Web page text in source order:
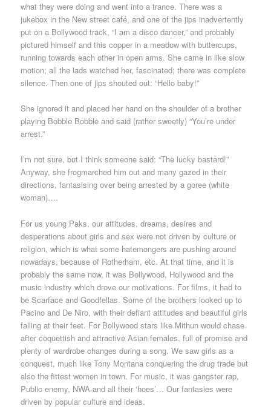
what they were doing and went into a trance. There was a
jukebox in the New street café, and one of the jips inadvertently
put on a Bollywood track, “I am a disco dancer,” and probably
pictured himself and this copper in a meadow with buttercups,
running towards each other in open arms. She came in like slow
motion; all the lads watched her, fascinated; there was complete
silence. Then one of jips shouted out: “Hello baby!”
She ignored it and placed her hand on the shoulder of a brother
playing Bobble Bobble and said (rather sweetly) “You’re under
arrest.”
I’m not sure, but I think someone said: “The lucky bastard!”
Anyway, she frogmarched him out and many gazed in their
directions, fantasising over being arrested by a goree (white
woman)….
For us young Paks, our attitudes, dreams, desires and
desperations about girls and sex were not driven by culture or
religion, which is what some hatemongers are pushing around
nowadays, because of Rotherham, etc. At that time, and it is
probably the same now, it was Bollywood, Hollywood and the
music industry which drove our motivations. For films, it had to
be Scarface and Goodfellas. Some of the brothers looked up to
Pacino and De Niro, with their defiant attitudes and beautiful girls
falling at their feet. For Bollywood stars like Mithun would chase
after coquettish and attractive Asian females, full of promise and
plenty of wardrobe changes during a song. We saw girls as a
conquest, much like Tony Montana conquering the drug trade but
also the fittest women in town. For music, it was gangster rap,
Public enemy, NWA and all their ‘hoes’… Our fantasies were
driven by popular culture and ideas.